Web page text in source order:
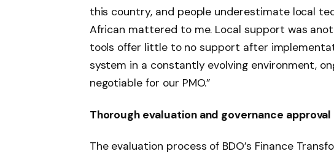
this country, and people underestimate local
African mattered to me. Local support was
tools offer little to no support after
system in a constantly evolving environment,
negotiable for our PMO.”
Thorough evaluation and governance approval
The evaluation process of BDO’s Finance